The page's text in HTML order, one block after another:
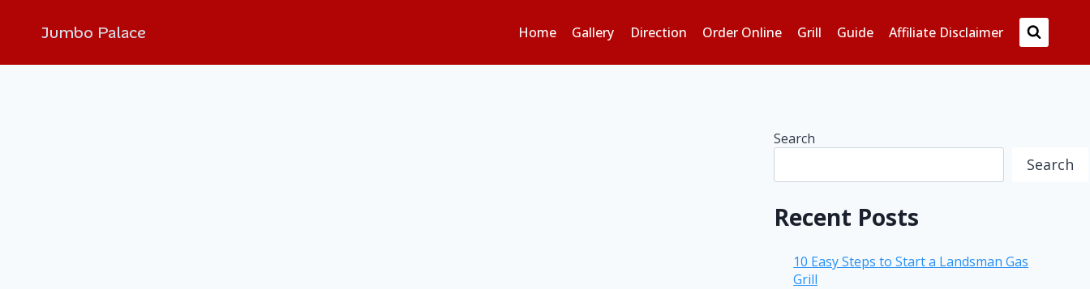
Jumbo Palace Home Gallery Direction Order Online Grill Guide Affiliate Disclaimer
Search
Search
Recent Posts
10 Easy Steps to Start a Landsman Gas
Grill